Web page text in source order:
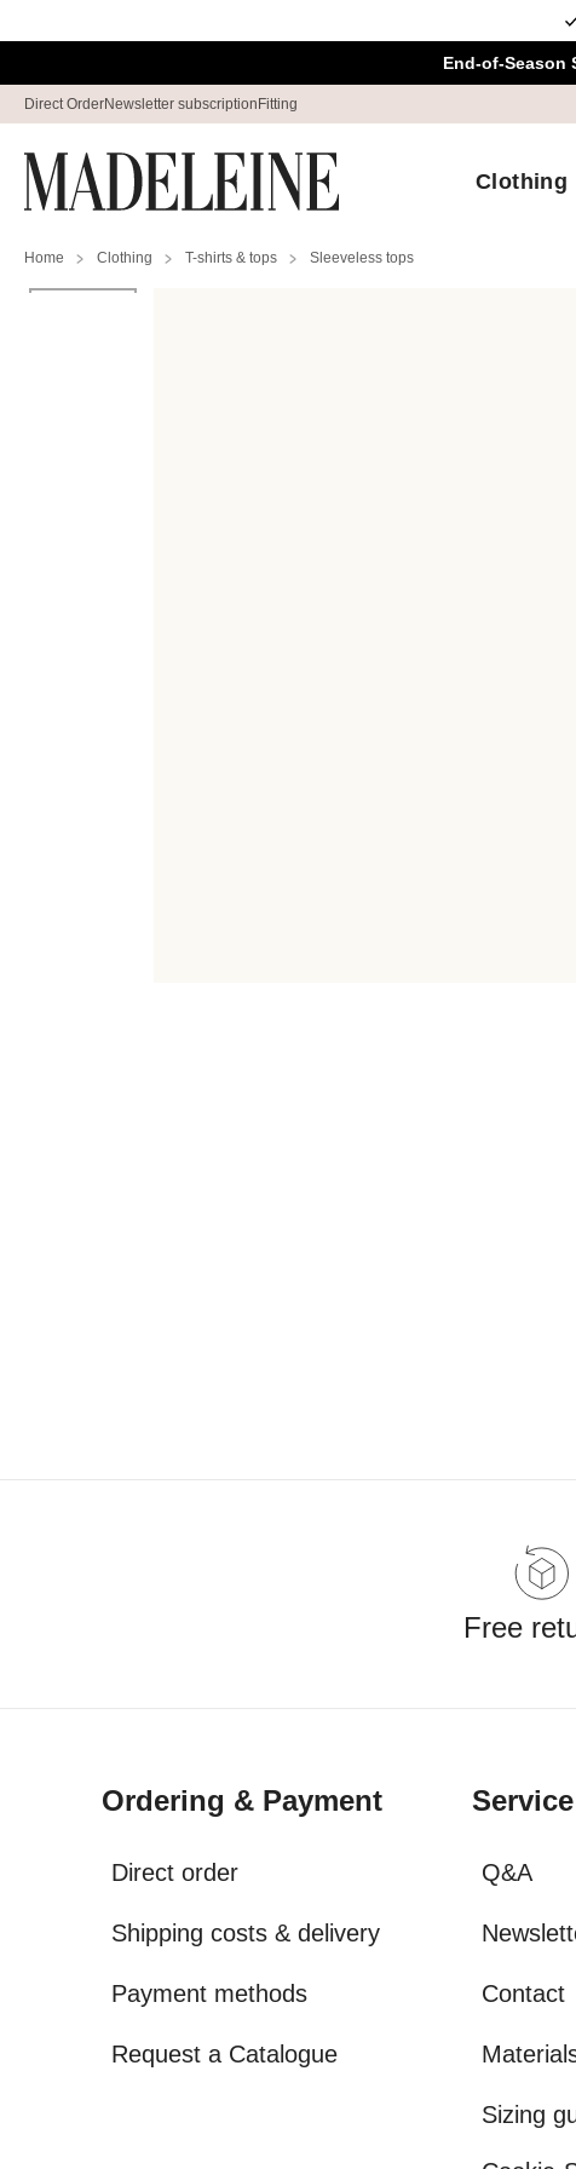
End-of-Season
Direct OrderNewsletter subscription Fitting
Clothing
Home Clothing T-shirts & tops Sleeveless tops
Free
Ordering & Payment
Direct order
Shipping costs & delivery
Payment methods
Request a Catalogue
Q&A
Contact
Sizing